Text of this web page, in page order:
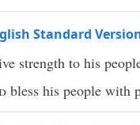
Standard Version
strength to his
bless his people with